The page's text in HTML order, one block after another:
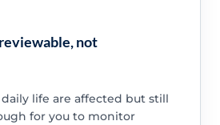
not
life are affected but still
for you to monitor